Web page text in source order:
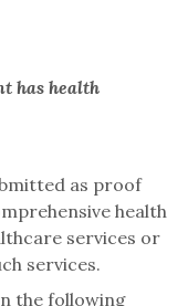
has health
as proof
health
services or
services.
the following